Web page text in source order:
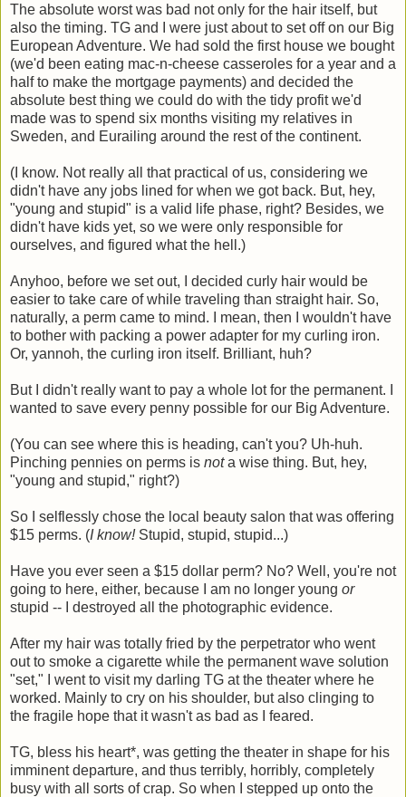
The absolute worst was bad not only for the hair itself, but
also the timing. TG and I were just about to set off on our Big
European Adventure. We had sold the first house we bought
(we'd been eating mac-n-cheese casseroles for a year and a
half to make the mortgage payments) and decided the
absolute best thing we could do with the tidy profit we'd
made was to spend six months visiting my relatives in
Sweden, and Eurailing around the rest of the continent.
(I know. Not really all that practical of us, considering we
didn't have any jobs lined for when we got back. But, hey,
"young and stupid" is a valid life phase, right? Besides, we
didn't have kids yet, so we were only responsible for
ourselves, and figured what the hell.)
Anyhoo, before we set out, I decided curly hair would be
easier to take care of while traveling than straight hair. So,
naturally, a perm came to mind. I mean, then I wouldn't have
to bother with packing a power adapter for my curling iron.
Or, yannoh, the curling iron itself. Brilliant, huh?
But I didn't really want to pay a whole lot for the permanent. I
wanted to save every penny possible for our Big Adventure.
(You can see where this is heading, can't you? Uh-huh.
Pinching pennies on perms is nota wise thing. But, hey,
"young and stupid," right?)
So I selflessly chose the local beauty salon that was offering
$15 perms. (I know!Stupid, stupid, stupid...)
Have you ever seen a $15 dollar perm? No? Well, you're not
going to here, either, because I am no longer young or
stupid -- I destroyed all the photographic evidence.
After my hair was totally fried by the perpetrator who went
out to smoke a cigarette while the permanent wave solution
"set," I went to visit my darling TG at the theater where he
worked. Mainly to cry on his shoulder, but also clinging to
the fragile hope that it wasn't as bad as I feared.
TG, bless his heart*, was getting the theater in shape for his
imminent departure, and thus terribly, horribly, completely
busy with all sorts of crap. So when I stepped up onto the